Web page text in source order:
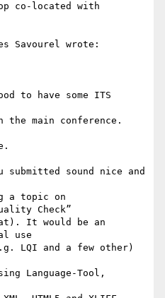
co-located with
Savourel wrote:
to have some ITS
the main conference.
submitted sound nice and
a topic on
Check”
It would be an
use
LQI and a few other)
Language-Tool,